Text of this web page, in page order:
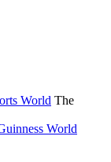
World The
World